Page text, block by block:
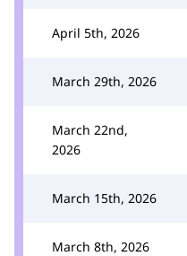
April 5th, 2026
March 29th, 2026
March 22nd,
2026
March 15th, 2026
March 8th, 2026